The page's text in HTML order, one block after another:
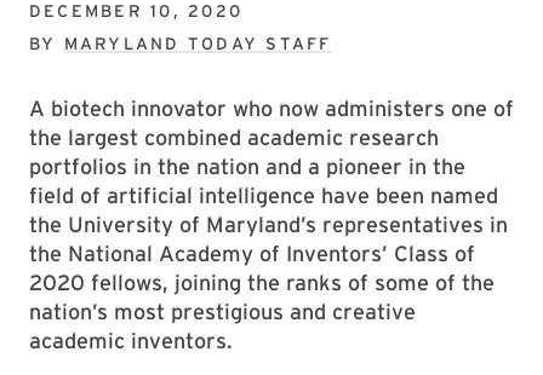
DECEMBER 10, 2020
BY MARYLAND TODAY STAFF
A biotech innovator who now administers one of
the largest combined academic research
portfolios in the nation and a pioneer in the
field of artificial intelligence have been named
the University of Maryland’s representatives in
the National Academy of Inventors’ Class of
2020 fellows, joining the ranks of some of the
nation’s most prestigious and creative
academic inventors.